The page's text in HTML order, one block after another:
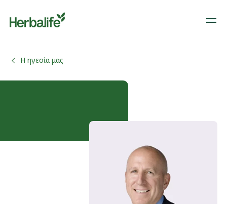
Η ηγεσία μας